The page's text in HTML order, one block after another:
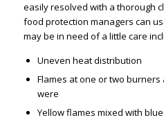
easily resolved with a thorough
food protection managers can
may be in need of a little care
Uneven heat distribution
Flames at one or two burners
were
Yellow flames mixed with blue